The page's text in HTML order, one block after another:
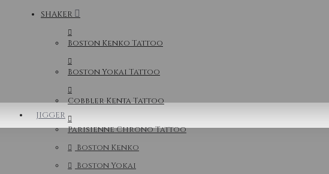
JIGGER
SHAKER
Boston Kenko Tattoo
Boston Yokai Tattoo
Cobbler Kenta Tattoo
Parisienne Chrono Tattoo
Boston Kenko
Boston Yokai